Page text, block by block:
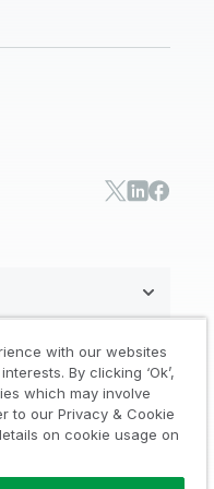
of Use /
with our websites
By clicking ‘Ok’,
which may involve
to our Privacy & Cookie
on cookie usage on